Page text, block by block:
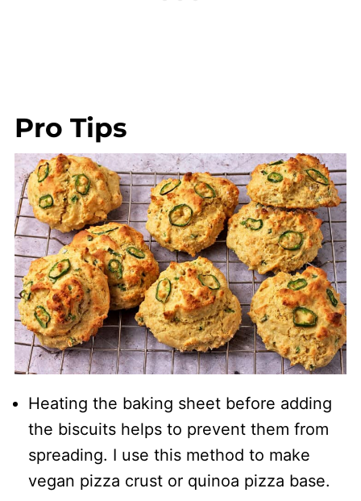
Pro Tips
Heating the baking sheet before adding
the biscuits helps to prevent them from
spreading. I use this method to make
vegan pizza crust or quinoa pizza base.